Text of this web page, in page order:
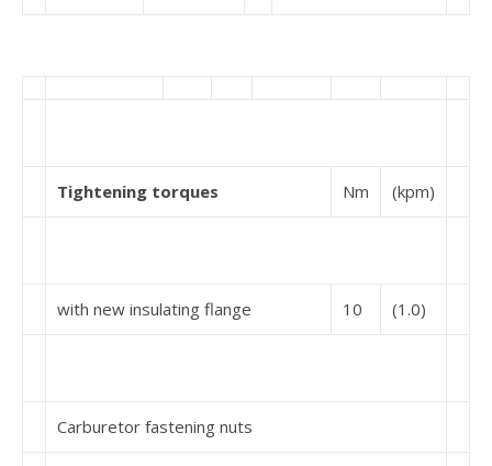
Tightening torques Nm (kpm)
with new insulating flange 10 (1.0)
Carburetor fastening nuts